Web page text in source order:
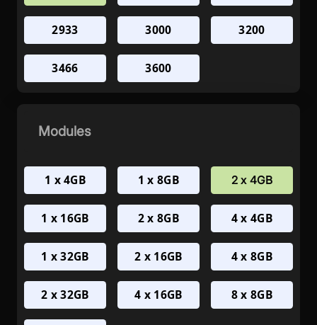
2933 3000 3200
3466 3600
Modules
1 x 4GB 1 x 8GB 2 x 4GB
1 x 16GB 2 x 8GB 4 x 4GB
1 x 32GB 2 x 16GB 4 x 8GB
2 x 32GB 4 x 16GB 8 x 8GB